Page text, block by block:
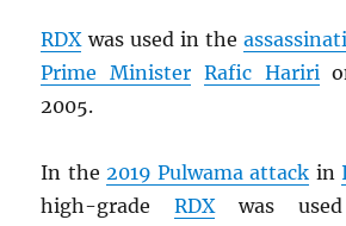
RDXwas used in the
Prime Minister Rafic Hariri
2005.
In the 2019 Pulwama attack in
high-gradeRDXwas